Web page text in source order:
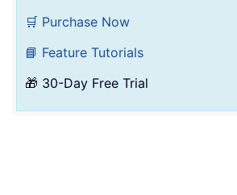
🛒 Purchase Now
📘 Feature Tutorials
🎁 30-Day Free Trial